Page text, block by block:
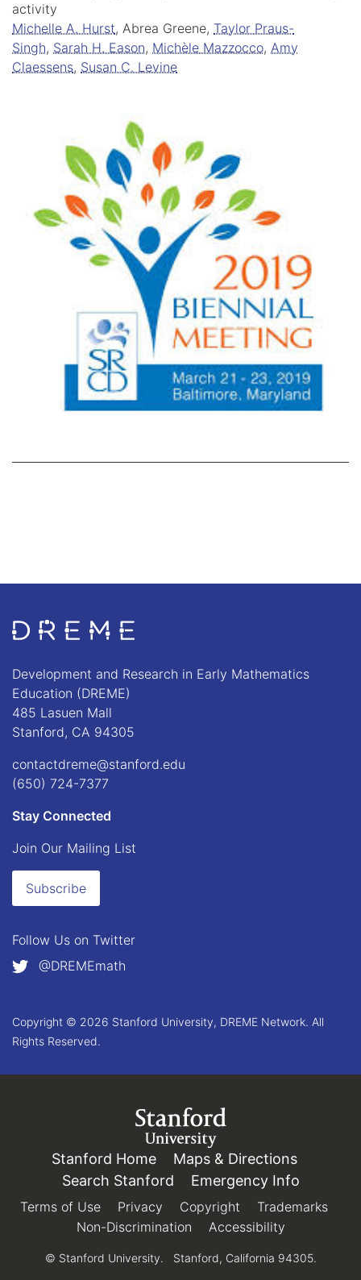
activity
Michelle A. Hurst, Abrea Greene, Taylor Praus-
Singh, Sarah H. Eason, Michèle Mazzocco, Amy
Claessens, Susan C. Levine
Go to Home page
Development and Research in Early Mathematics
Education (DREME)
485 Lasuen Mall
Stanford, CA 94305
contactdreme@stanford.edu
(650) 724-7377
Stay Connected
Join Our Mailing List
Subscribe
Follow Us on Twitter
@DREMEmath
Copyright © 2026 Stanford University, DREME Network. All
Rights Reserved.
Link to Stanford.edu
Stanford Home(link is external)
Maps & Directions(link is
Search Stanford (link is external)
Emergency Info
Terms of Use (link is external)
Privacy (link is external)
Copyright (link is external)
Trademarks
Non-Discrimination (link is external)
Accessibility
© Stanford University. Stanford, California 94305.